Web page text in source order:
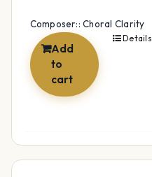
Composer:: Choral Clarity
Add
to
cart
Details